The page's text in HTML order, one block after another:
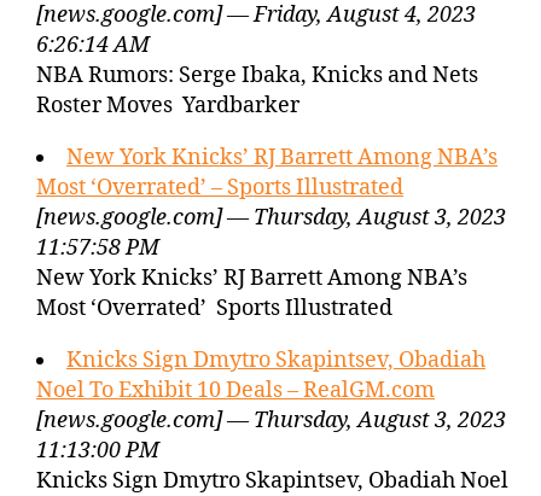
[news.google.com] — Friday, August 4, 2023
6:26:14 AM
NBA Rumors: Serge Ibaka, Knicks and Nets
Roster Moves Yardbarker
New York Knicks’ RJ Barrett Among NBA’s
Most ‘Overrated’ – Sports Illustrated
[news.google.com] — Thursday, August 3, 2023
11:57:58 PM
New York Knicks’ RJ Barrett Among NBA’s
Most ‘Overrated’ Sports Illustrated
Knicks Sign Dmytro Skapintsev, Obadiah
Noel To Exhibit 10 Deals – RealGM.com
[news.google.com] — Thursday, August 3, 2023
11:13:00 PM
Knicks Sign Dmytro Skapintsev, Obadiah Noel